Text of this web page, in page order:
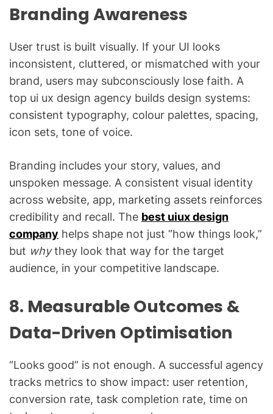
Branding Awareness
User trust is built visually. If your UI looks
inconsistent, cluttered, or mismatched with your
brand, users may subconsciously lose faith. A
top ui ux design agency builds design systems:
consistent typography, colour palettes, spacing,
icon sets, tone of voice.
Branding includes your story, values, and
unspoken message. A consistent visual identity
across website, app, marketing assets reinforces
credibility and recall. The best uiux design
company helps shape not just “how things look,”
but whythey look that way for the target
audience, in your competitive landscape.
8. Measurable Outcomes &
Data-Driven Optimisation
“Looks good” is not enough. A successful agency
tracks metrics to show impact: user retention,
conversion rate, task completion rate, time on